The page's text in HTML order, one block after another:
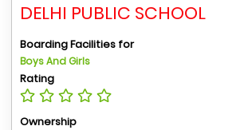
DELHI PUBLIC SCHOOL
Boarding Facilities for
Boys And Girls
Rating
Ownership